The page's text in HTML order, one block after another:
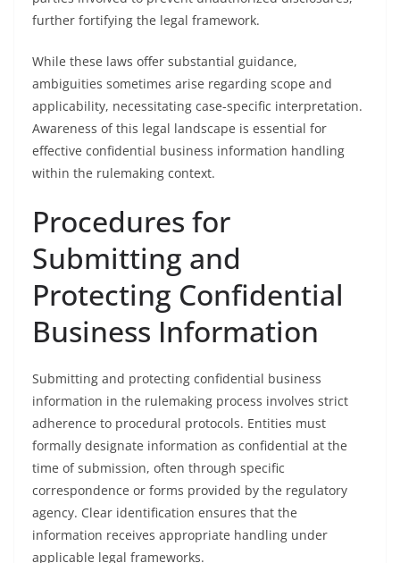
further fortifying the legal framework.
While these laws offer substantial guidance,
ambiguities sometimes arise regarding scope and
applicability, necessitating case-specific interpretation.
Awareness of this legal landscape is essential for
effective confidential business information handling
within the rulemaking context.
Procedures for
Submitting and
Protecting Confidential
Business Information
Submitting and protecting confidential business
information in the rulemaking process involves strict
adherence to procedural protocols. Entities must
formally designate information as confidential at the
time of submission, often through specific
correspondence or forms provided by the regulatory
agency. Clear identification ensures that the
information receives appropriate handling under
applicable legal frameworks.